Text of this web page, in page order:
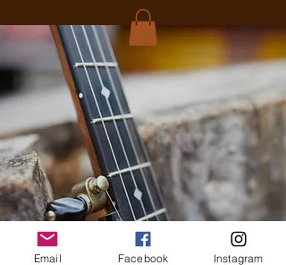
Email Facebook Instagram